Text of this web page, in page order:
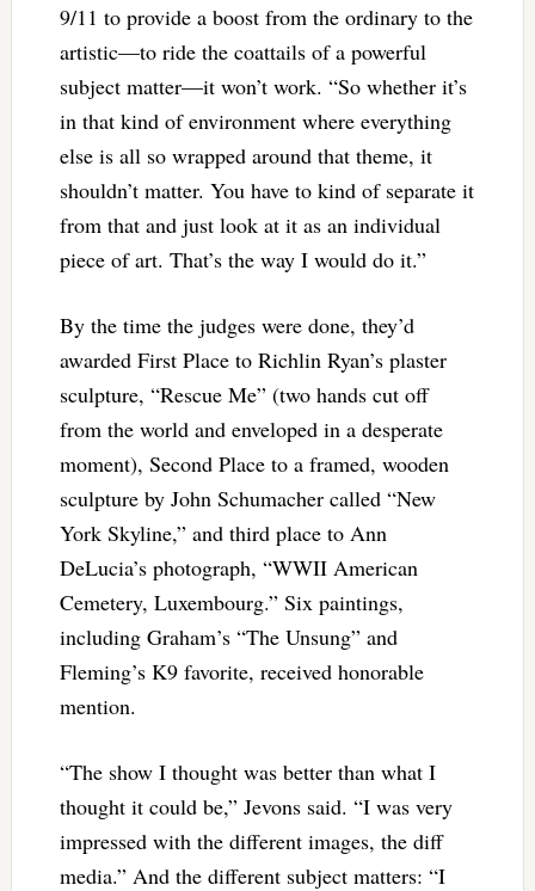
9/11 to provide a boost from the ordinary to the
artistic—to ride the coattails of a powerful
subject matter—it won’t work. “So whether it’s
in that kind of environment where everything
else is all so wrapped around that theme, it
shouldn’t matter. You have to kind of separate it
from that and just look at it as an individual
piece of art. That’s the way I would do it.”
By the time the judges were done, they’d
awarded First Place to Richlin Ryan’s plaster
sculpture, “Rescue Me” (two hands cut off
from the world and enveloped in a desperate
moment), Second Place to a framed, wooden
sculpture by John Schumacher called “New
York Skyline,” and third place to Ann
DeLucia’s photograph, “WWII American
Cemetery, Luxembourg.” Six paintings,
including Graham’s “The Unsung” and
Fleming’s K9 favorite, received honorable
mention.
“The show I thought was better than what I
thought it could be,” Jevons said. “I was very
impressed with the different images, the diff
media.” And the different subject matters: “I